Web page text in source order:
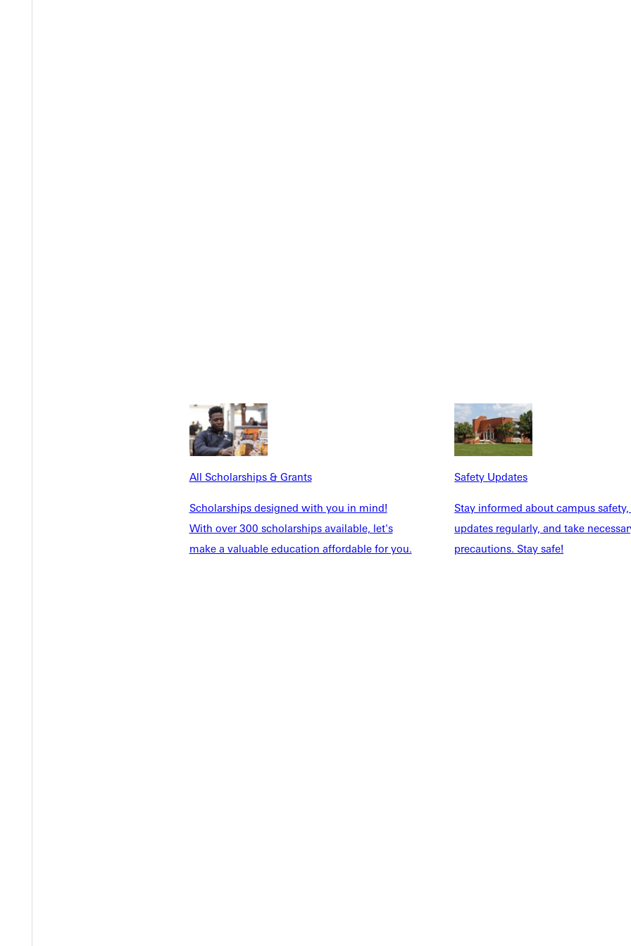
All Scholarships & Grants
Scholarships designed with you in mind!
With over 300 scholarships available, let's
make a valuable education affordable for you.
Safety Updates
Stay informed about campus
updates regularly, and take
precautions. Stay safe!
at GU, when she was encouraged by faculty to apply for an resident assistant position. One professor even emailed her
changed everything.
them find the answer,” she said. “Some of my residents are grown now, married, with kids. But I still call them mine. That
campus. Whether she’s helping students navigate conflicts, mentoring upperclassmen, or hosting reflective events like
is clear: to foster transformation, not just behavior management.
educational, and rooted in calling students to something greater.”
strength directly from it. She keeps a dedicated prayer room in her home. She leans into Scripture daily to sustain her through
ins begin and the demands never seem to pause.
disconnected,” she said. “So I go back to the Source. I fall on my face before God and let Him restore me.”
as a pastoral administrator. But even in the middle of a packed schedule, Dana doesn’t hesitate to pour into others—
she said. “Being in spaces where students want to be fed? That gives me life.”
character. She speaks candidly about the challenges students face—especially those related to accountability, community
to who they said they’d be when they signed our lifestyle and conduct agreements,” she said. “Grace is already
just helping them return to the commitment they made.”
students realize that their decisions not only affect themselves, but also everyone around them.
at 2 a.m. over a video game, think about the student sleeping in the room below you. You wouldn’t wake your mom up after
into the wisdom of her professors, and to embrace growth even when it feels uncomfortable.
she laughed. “But I didn’t. I’d tell myself to be open. To receive feedback. And to show up—not just for yourself, but for
of hindsight, is precisely what she offers to students each day.
and quiet prayers, Dana Smith leads with compassion, conviction, and a deep desire to see students succeed and
every day, I get to help students say “yes” to theirs.”